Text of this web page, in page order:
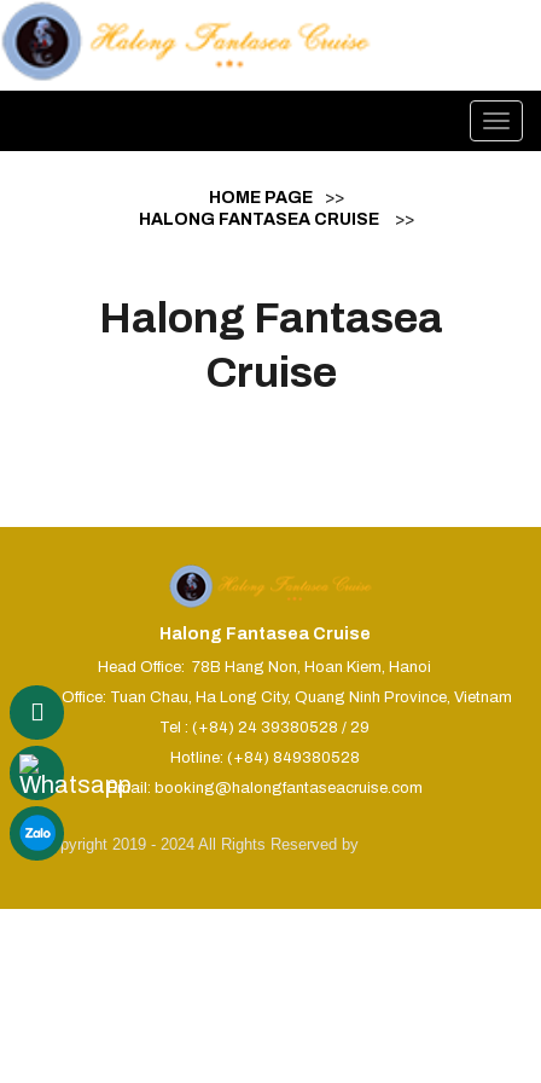
HOME PAGE
>>
HALONG FANTASEA CRUISE
>>
Halong Fantasea
Cruise
Halong Fantasea Cruise
Head Office: 78B Hang Non, Hoan Kiem, Hanoi
Sales Office: Tuan Chau, Ha Long City, Quang Ninh Province, Vietnam
Tel : (+84) 24 39380528 / 29
Hotline: (+84) 849380528
Email: booking@halongfantaseacruise.com
© Copyright 2019 - 2024 All Rights Reserved by